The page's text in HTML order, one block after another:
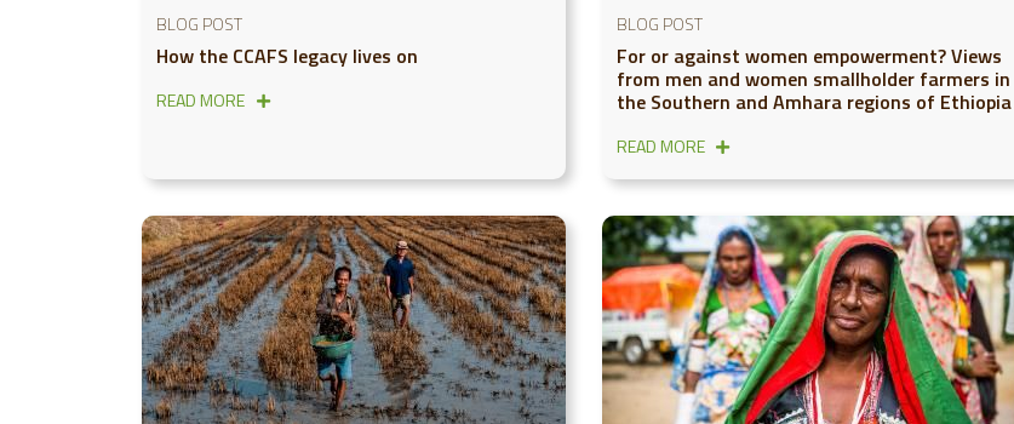
BLOG POST
How the CCAFS legacy lives on
READ MORE
BLOG POST
For or against women empowerment? Views
from men and women smallholder farmers in
the Southern and Amhara regions of Ethiopia
READ MORE